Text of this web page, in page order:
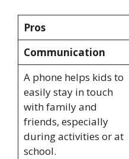
Pros
Communication
A phone helps kids to
easily stay in touch
with family and
friends, especially
during activities or at
school.